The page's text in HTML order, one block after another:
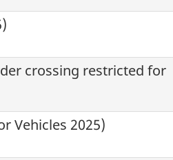
crossing restricted for
Vehicles 2025)